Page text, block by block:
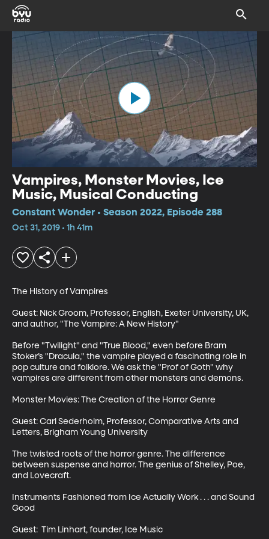
Vampires, Monster Movies, Ice
Music, Musical Conducting
Constant Wonder • Season 2022, Episode 288
Oct 31, 2019 • 1h 41m
The History of Vampires
Guest: Nick Groom, Professor, English, Exeter University, UK,
and author, "The Vampire: A New History"
Before "Twilight" and "True Blood," even before Bram
Stoker’s "Dracula," the vampire played a fascinating role in
pop culture and folklore. We ask the "Prof of Goth" why
vampires are different from other monsters and demons.
Monster Movies: The Creation of the Horror Genre
Guest: Carl Sederholm, Professor, Comparative Arts and
Letters, Brigham Young University
The twisted roots of the horror genre. The difference
between suspense and horror. The genius of Shelley, Poe,
and Lovecraft.
Instruments Fashioned from Ice Actually Work . . . and Sound
Good
Guest:  Tim Linhart, founder, Ice Music